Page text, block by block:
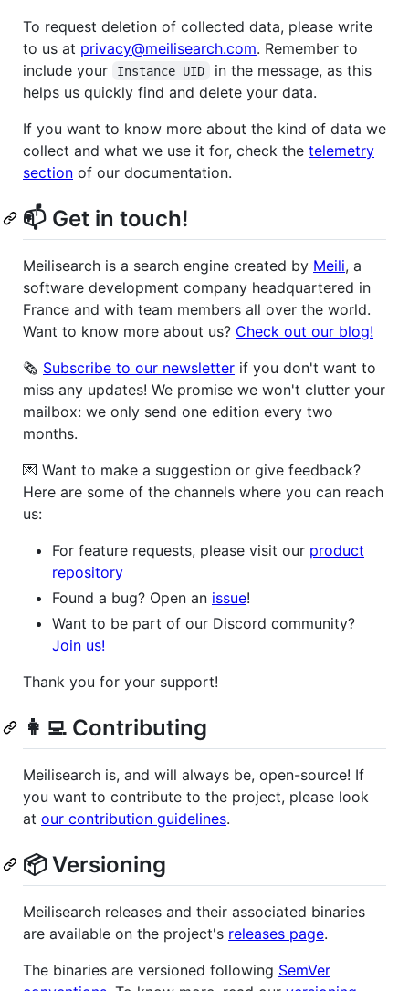
To request deletion of collected data, please write
to us at privacy@meilisearch.com. Remember to
include your
Instance UID
in the message, as this
helps us quickly find and delete your data.
If you want to know more about the kind of data we
collect and what we use it for, check the telemetry
section of our documentation.
📫 Get in touch!
Meilisearch is a search engine created by Meili, a
software development company headquartered in
France and with team members all over the world.
Want to know more about us? Check out our blog!
🗞 Subscribe to our newsletter if you don't want to
miss any updates! We promise we won't clutter your
mailbox: we only send one edition every two
months.
💌 Want to make a suggestion or give feedback?
Here are some of the channels where you can reach
us:
For feature requests, please visit our product
repository
Found a bug? Open an issue!
Want to be part of our Discord community?
Join us!
Thank you for your support!
👩‍💻 Contributing
Meilisearch is, and will always be, open-source! If
you want to contribute to the project, please look
at our contribution guidelines.
📦 Versioning
Meilisearch releases and their associated binaries
are available on the project's releases page.
The binaries are versioned following SemVer